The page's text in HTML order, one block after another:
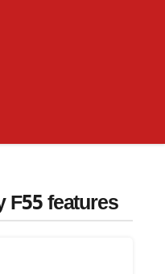
F55 features